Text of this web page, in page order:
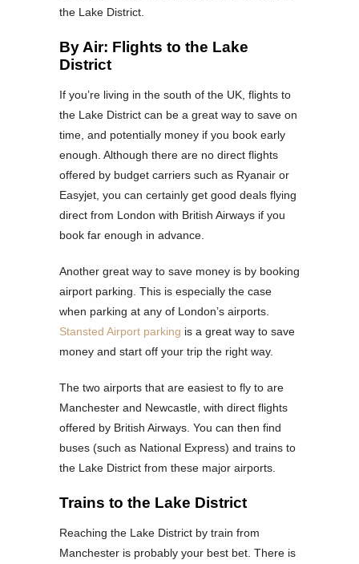
the Lake District.
By Air: Flights to the Lake
District
If you’re living in the south of the UK, flights to
the Lake District can be a great way to save on
time, and potentially money if you book early
enough. Although there are no direct flights
offered by budget carriers such as Ryanair or
Easyjet, you can certainly get good deals flying
direct from London with British Airways if you
book far enough in advance.
Another great way to save money is by booking
airport parking. This is especially the case
when parking at any of London’s airports.
Stansted Airport parking is a great way to save
money and start off your trip the right way.
The two airports that are easiest to fly to are
Manchester and Newcastle, with direct flights
offered by British Airways. You can then find
buses (such as National Express) and trains to
the Lake District from these major airports.
Trains to the Lake District
Reaching the Lake District by train from
Manchester is probably your best bet. There is